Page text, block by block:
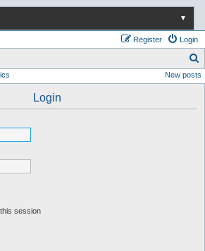
▼
Login
Register
e
New posts
Login
session